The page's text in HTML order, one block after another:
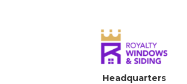
Headquarters